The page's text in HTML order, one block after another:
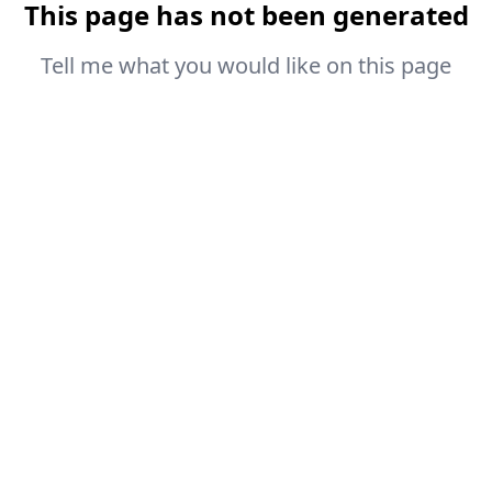
This page has not been generated
Tell me what you would like on this page